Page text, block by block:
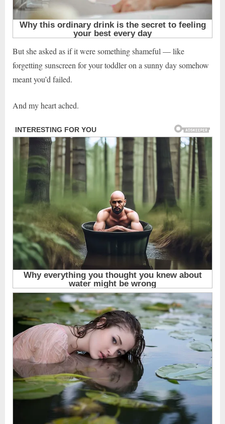
But she asked as if it were something shameful — like
forgetting sunscreen for your toddler on a sunny day somehow
meant you’d failed.
And my heart ached.